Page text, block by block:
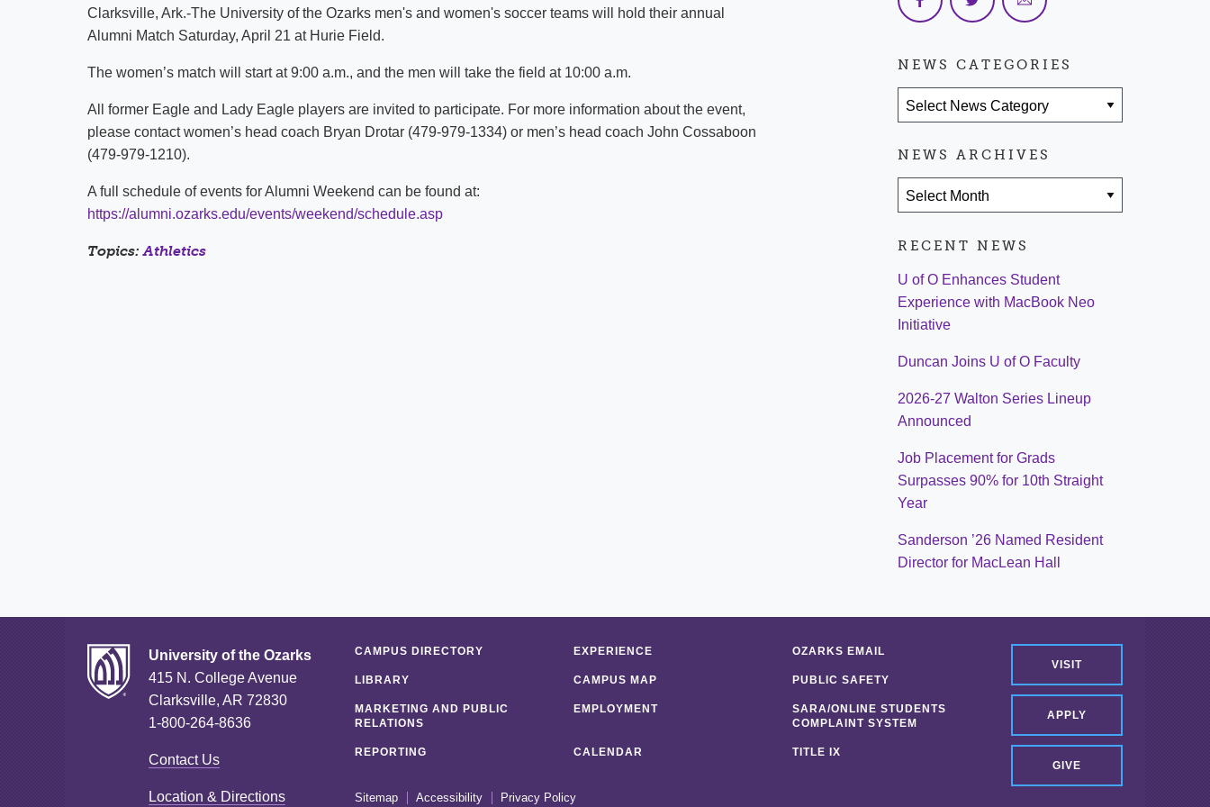
Shuttle Services
Strategic Plan
Clarksville, Ark.-The University of the Ozarks men's and women's soccer teams will hold their annual
Alumni Match Saturday, April 21 at Hurie Field.
The women’s match will start at 9:00 a.m., and the men will take the field at 10:00 a.m.
All former Eagle and Lady Eagle players are invited to participate. For more information about the event,
please contact women’s head coach Bryan Drotar (479-979-1334) or men’s head coach John Cossaboon
(479-979-1210).
A full schedule of events for Alumni Weekend can be found at:
https://alumni.ozarks.edu/events/weekend/schedule.asp
Topics:Athletics
NEWS CATEGORIES
NEWS ARCHIVES
RECENT NEWS
U of O Enhances Student
Experience with MacBook Neo
Initiative
Duncan Joins U of O Faculty
2026-27 Walton Series Lineup
Announced
Job Placement for Grads
Surpasses 90% for 10th Straight
Year
Sanderson ’26 Named Resident
Director for MacLean Hall
University of the Ozarks
415 N. College Avenue
Clarksville, AR 72830
1-800-264-8636
Contact Us
Location & Directions
VISIT
APPLY
GIVE
CAMPUS DIRECTORY EXPERIENCE OZARKS EMAIL
LIBRARY CAMPUS MAP PUBLIC SAFETY
MARKETING AND PUBLIC
RELATIONS
EMPLOYMENT
SARA/ONLINE STUDENTS
COMPLAINT SYSTEM
REPORTING CALENDAR TITLE IX
Sitemap Accessibility Privacy Policy